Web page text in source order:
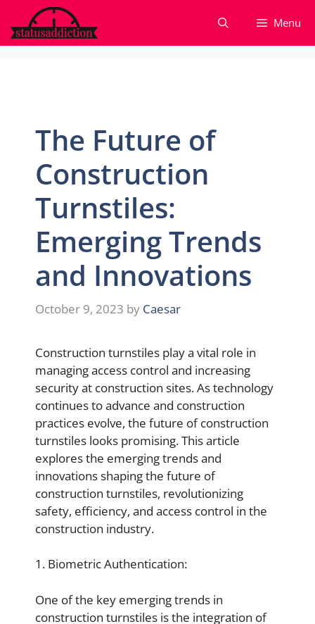
to
content
Menu
The Future of
Construction
Turnstiles:
Emerging Trends
and Innovations
October 9, 2023 by Caesar
Construction turnstiles play a vital role in
managing access control and increasing
security at construction sites. As technology
continues to advance and construction
practices evolve, the future of construction
turnstiles looks promising. This article
explores the emerging trends and
innovations shaping the future of
construction turnstiles, revolutionizing
safety, efficiency, and access control in the
construction industry.
1. Biometric Authentication:
One of the key emerging trends in
construction turnstiles is the integration of